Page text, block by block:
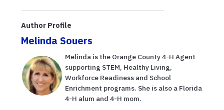
Author Profile
Melinda Souers
Melinda is the Orange County 4-H Agent
supporting STEM, Healthy Living,
Workforce Readiness and School
Enrichment programs. She is also a Florida
4-H alum and 4-H mom.